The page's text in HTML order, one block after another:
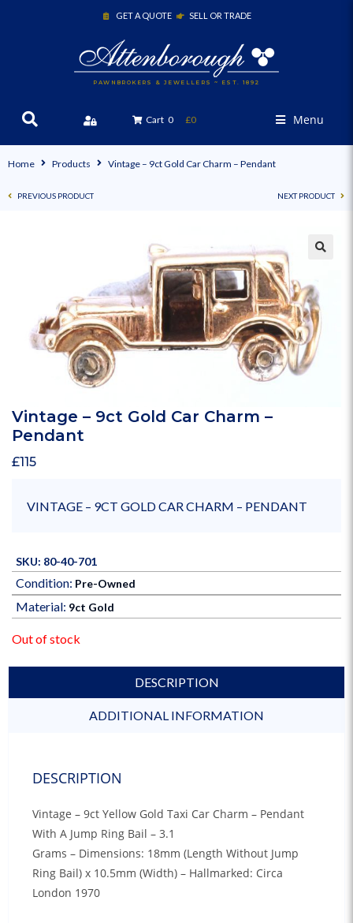
PAWNBROKERS & JEWELLERS ~ EST. 1892
GET A QUOTE SELL OR TRADE
Cart 0 £0 Menu
Home Products Vintage – 9ct Gold Car Charm – Pendant
PREVIOUS PRODUCT NEXT PRODUCT
Vintage – 9ct Gold Car Charm –
Pendant
£115
VINTAGE – 9CT GOLD CAR CHARM – PENDANT
SKU: 80-40-701
Condition: Pre-Owned
Material: 9ct Gold
Out of stock
DESCRIPTION
ADDITIONAL INFORMATION
DESCRIPTION
Vintage – 9ct Yellow Gold Taxi Car Charm – Pendant
With A Jump Ring Bail – 3.1
Grams – Dimensions: 18mm (Length Without Jump
Ring Bail) x 10.5mm (Width) – Hallmarked: Circa
London 1970